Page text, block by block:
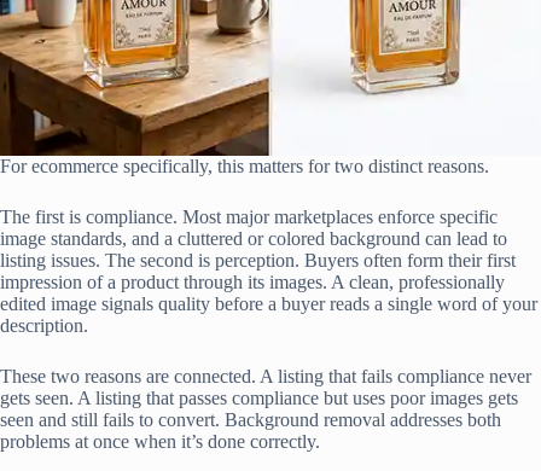
For ecommerce specifically, this matters for two distinct reasons.
The first is compliance. Most major marketplaces enforce specific
image standards, and a cluttered or colored background can lead to
listing issues. The second is perception. Buyers often form their first
impression of a product through its images. A clean, professionally
edited image signals quality before a buyer reads a single word of your
description.
These two reasons are connected. A listing that fails compliance never
gets seen. A listing that passes compliance but uses poor images gets
seen and still fails to convert. Background removal addresses both
problems at once when it’s done correctly.